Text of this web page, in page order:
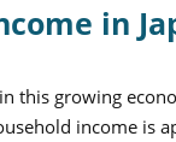
in
this growing
income is